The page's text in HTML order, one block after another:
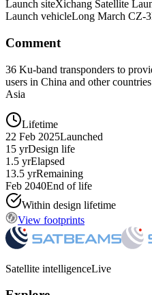
Launch siteXichang Satellite
Launch vehicleLong March CZ-
Comment
36 Ku-band transponders to
users in China and other
Asia
Lifetime
22 Feb 2025Launched
15 yrDesign life
1.5 yrElapsed
13.5 yrRemaining
Feb 2040End of life
Within design lifetime
View footprints
Satellite intelligenceLive